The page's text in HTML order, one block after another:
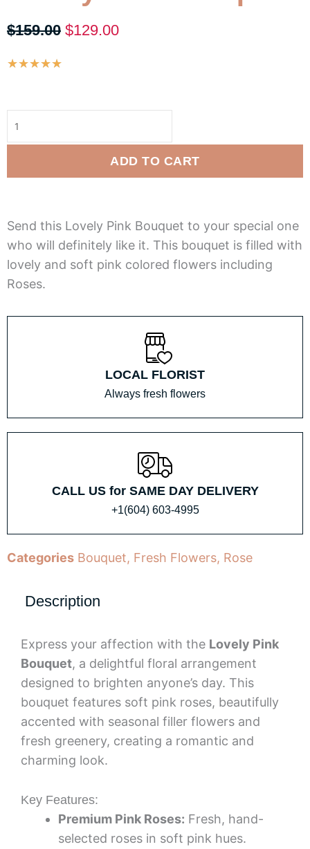
$159.00 Original
$129.00Current
★★★★★
5
Pink
Bouquet
ADD TO CART
Send this Lovely Pink Bouquet to your special one
who will definitely like it. This bouquet is filled with
lovely and soft pink colored flowers including
Roses.
LOCAL FLORIST
Always fresh flowers
CALL US for SAME DAY DELIVERY
+1(604) 603-4995
Categories Bouquet, Fresh Flowers, Rose
Description
Express your affection with the Lovely Pink
Bouquet, a delightful floral arrangement
designed to brighten anyone’s day. This
bouquet features soft pink roses, beautifully
accented with seasonal filler flowers and
fresh greenery, creating a romantic and
charming look.
Key Features:
Premium Pink Roses: Fresh, hand-
selected roses in soft pink hues.